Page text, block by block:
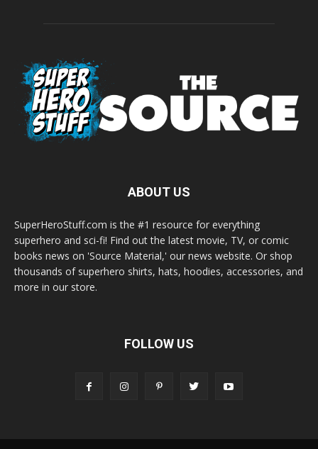
ABOUT US
SuperHeroStuff.com is the #1 resource for everything
superhero and sci-fi! Find out the latest movie, TV, or comic
books news on 'Source Material,' our news website. Or shop
thousands of superhero shirts, hats, hoodies, accessories, and
more in our store.
FOLLOW US